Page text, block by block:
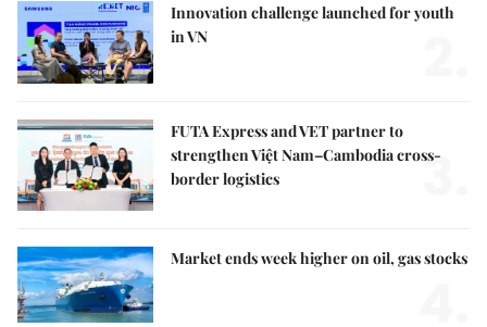
Innovation challenge launched for youth
in VN
FUTA Express and VET partner to
strengthen Việt Nam–Cambodia cross-
border logistics
3.
Market ends week higher on oil, gas stocks